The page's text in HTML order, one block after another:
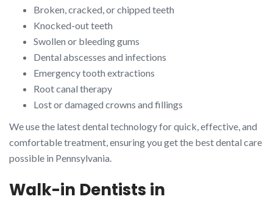
Broken, cracked, or chipped teeth
Knocked-out teeth
Swollen or bleeding gums
Dental abscesses and infections
Emergency tooth extractions
Root canal therapy
Lost or damaged crowns and fillings
We use the latest dental technology for quick, effective, and
comfortable treatment, ensuring you get the best dental care
possible in Pennsylvania.
Walk-in Dentists in